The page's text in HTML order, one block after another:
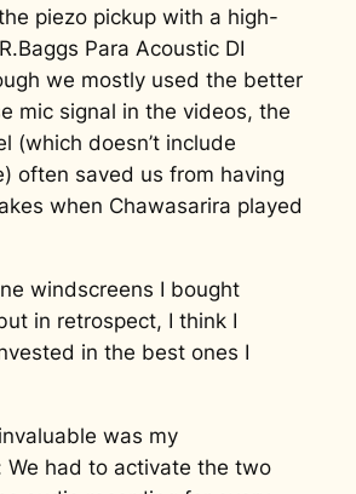
piezo pickup with a high-
Para Acoustic DI
we mostly used the better
mic signal in the videos, the
(which doesn’t include
often saved us from having
when Chawasarira played
windscreens I bought
in retrospect, I think I
in the best ones I
was my
We had to activate the two